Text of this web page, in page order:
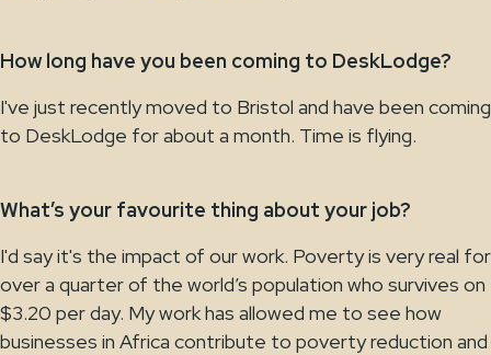
How long have you been coming to DeskLodge?
I've just recently moved to Bristol and have been coming
to DeskLodge for about a month. Time is flying.
What’s your favourite thing about your job?
I'd say it's the impact of our work. Poverty is very real for
over a quarter of the world’s population who survives on
$3.20 per day. My work has allowed me to see how
businesses in Africa contribute to poverty reduction and